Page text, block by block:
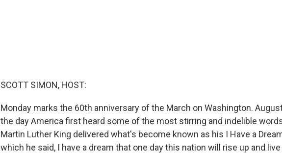
SCOTT SIMON, HOST:
Monday marks the 60th anniversary of the March on Washington.
the day America first heard some of the most stirring and indelible
Martin Luther King delivered what's become known as his I Have a
which he said, I have a dream that one day this nation will rise up and